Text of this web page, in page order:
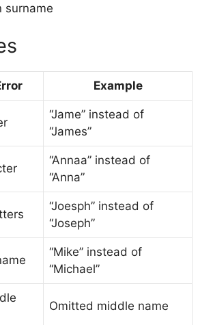
surname
Example
“Jame” instead of
“James”
“Annaa” instead of
“Anna”
“Joesph” instead of
“Joseph”
“Mike” instead of
“Michael”
Omitted middle name